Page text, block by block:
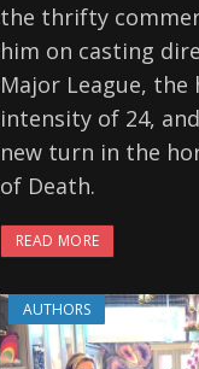
the thrifty
him on casting
Major League, the
intensity of 24,
new turn in the
of Death.
READ MORE
AUTHORS